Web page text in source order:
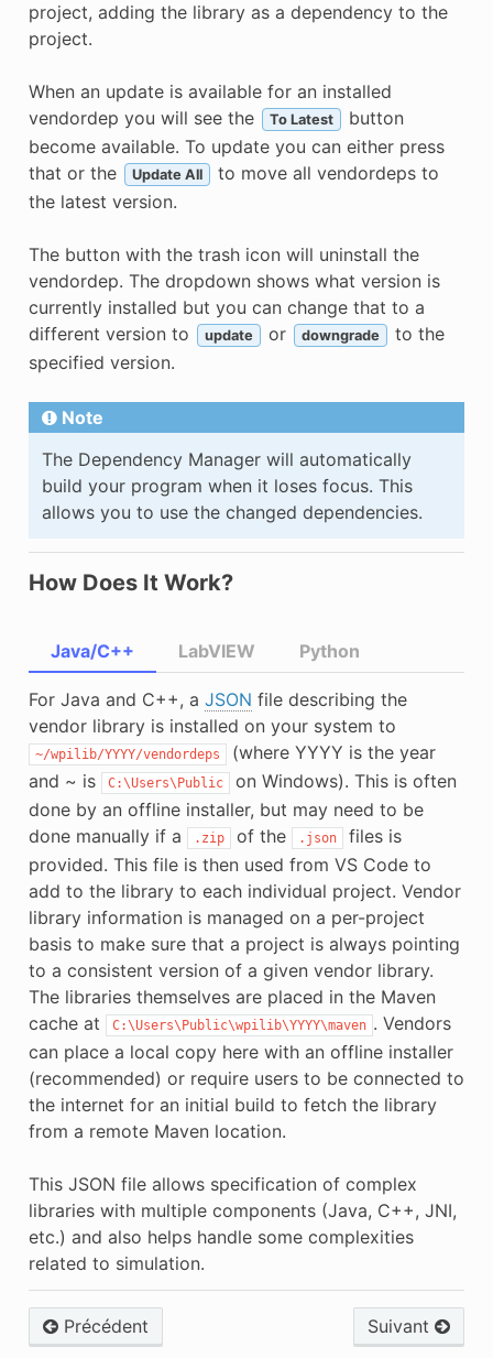
project, adding the library as a dependency to the
project.
When an update is available for an installed
vendordep you will see the
To Latest
button
become available. To update you can either press
that or the
Update All
to move all vendordeps to
the latest version.
The button with the trash icon will uninstall the
vendordep. The dropdown shows what version is
currently installed but you can change that to a
different version to
update or downgrade
to the
specified version.
Note
The Dependency Manager will automatically
build your program when it loses focus. This
allows you to use the changed dependencies.
How Does It Work?
Java/C++
For Java and C++, a JSON file describing the
vendor library is installed on your system to
~/wpilib/YYYY/vendordeps
(where YYYY is the year
and ~ is
C:\Users\Public
on Windows). This is often
done by an offline installer, but may need to be
done manually if a
.zip of the .json
files is
provided. This file is then used from VS Code to
add to the library to each individual project. Vendor
library information is managed on a per-project
basis to make sure that a project is always pointing
to a consistent version of a given vendor library.
The libraries themselves are placed in the Maven
cache at
C:\Users\Public\wpilib\YYYY\maven . Vendors
can place a local copy here with an offline installer
(recommended) or require users to be connected to
the internet for an initial build to fetch the library
from a remote Maven location.
This JSON file allows specification of complex
libraries with multiple components (Java, C++, JNI,
etc.) and also helps handle some complexities
related to simulation.
LabVIEW Python
Précédent Suivant